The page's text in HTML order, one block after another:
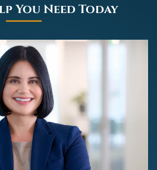
You Need Today